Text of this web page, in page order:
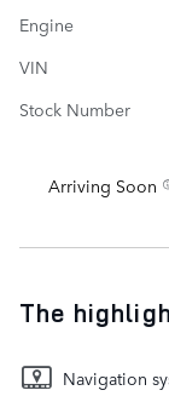
Engine
VIN
Stock Number
Arriving Soon
The
Navigation